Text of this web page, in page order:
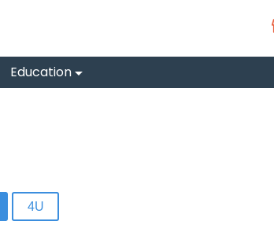
Education
4U